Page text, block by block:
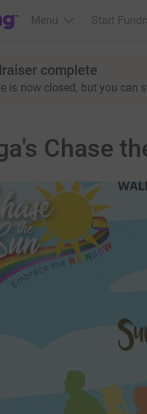
Menu Start
complete
is now closed, but you can
Chase